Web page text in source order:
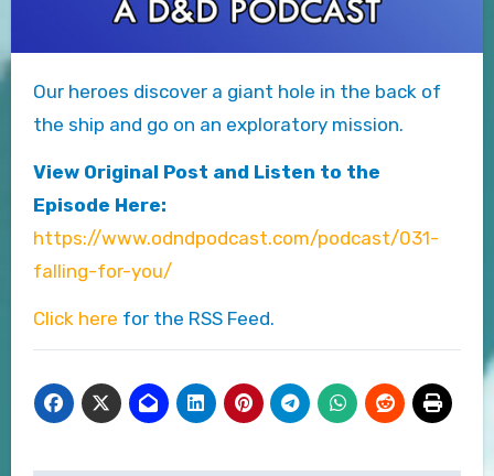
Our heroes discover a giant hole in the back of
the ship and go on an exploratory mission.
View Original Post and Listen to the
Episode Here:
https://www.odndpodcast.com/podcast/031-
falling-for-you/
Click here for the RSS Feed.